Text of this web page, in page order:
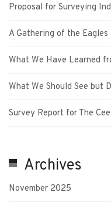
Proposal for Surveying
A Gathering of the Eagles
What We Have Learned
What We Should See but
Survey Report for The
Archives
November 2025